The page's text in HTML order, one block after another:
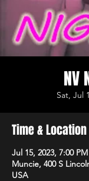
NV
Sat, Jul
Time & Location
Jul 15, 2023, 7:00
Muncie, 400 S
USA